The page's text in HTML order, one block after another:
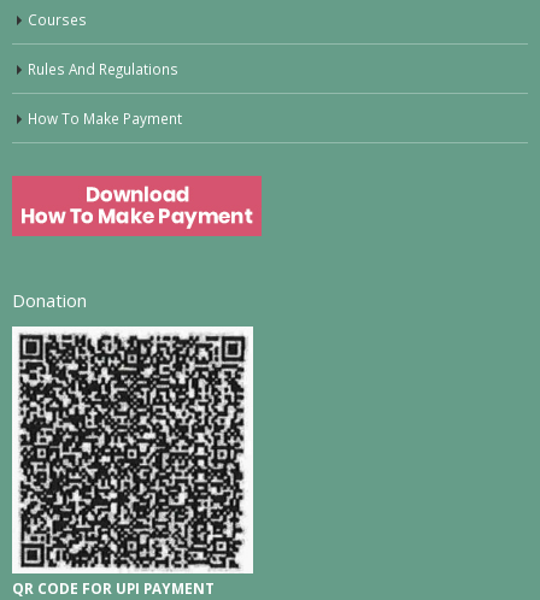
Courses
Rules And Regulations
How To Make Payment
Donation
QR CODE FOR UPI PAYMENT